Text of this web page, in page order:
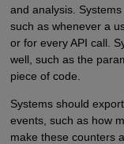
and analysis.
such as whenever a
or for every API call.
well, such as the
piece of code.
Systems should
events, such as how
make these counters